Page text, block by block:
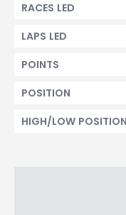
RACES LED
LAPS LED
POINTS
POSITION
HIGH/LOW POSITION